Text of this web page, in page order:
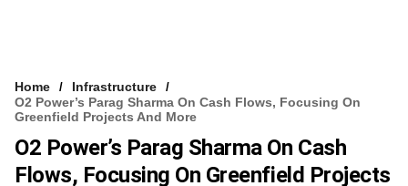
Home
Infrastructure
O2 Power’s Parag Sharma On Cash Flows, Focusing On
Greenfield Projects And More
O2 Power’s Parag Sharma On Cash
Flows, Focusing On Greenfield Projects